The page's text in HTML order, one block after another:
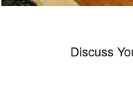
Discuss